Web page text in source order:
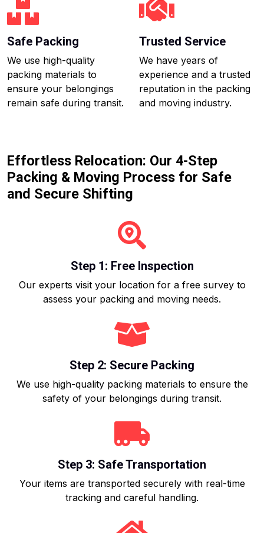
Safe Packing
We use high-quality
packing materials to
ensure your belongings
remain safe during transit.
Trusted Service
We have years of
experience and a trusted
reputation in the packing
and moving industry.
Effortless Relocation: Our 4-Step
Packing & Moving Process for Safe
and Secure Shifting
Step 1: Free Inspection
Our experts visit your location for a free survey to
assess your packing and moving needs.
Step 2: Secure Packing
We use high-quality packing materials to ensure the
safety of your belongings during transit.
Step 3: Safe Transportation
Your items are transported securely with real-time
tracking and careful handling.